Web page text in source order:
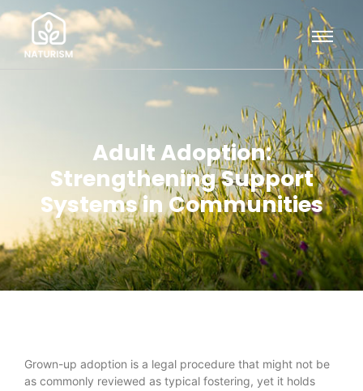
Adult Adoption:
Strengthening Support
Systems in Communities
Grown-up adoption is a legal procedure that might not be
as commonly reviewed as typical fostering, yet it holds